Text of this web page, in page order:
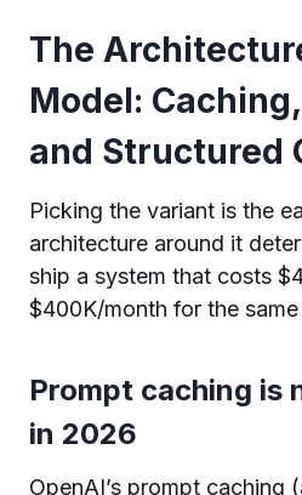
The
Model:
and Structured
Picking the variant is the
architecture around it
ship a system that costs
$400K/month for the
Prompt caching is
in 2026
OpenAI’s prompt caching